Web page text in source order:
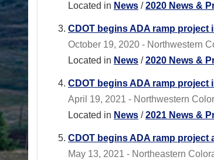
Located in News /2020 News &
CDOT begins ADA ramp project
October 19, 2020 - Northwestern
Located in News /2020 News &
CDOT begins ADA ramp project
April 19, 2021 - Northwestern
Located in News /2021 News &
CDOT begins ADA ramp
May 13, 2021 - Northeastern